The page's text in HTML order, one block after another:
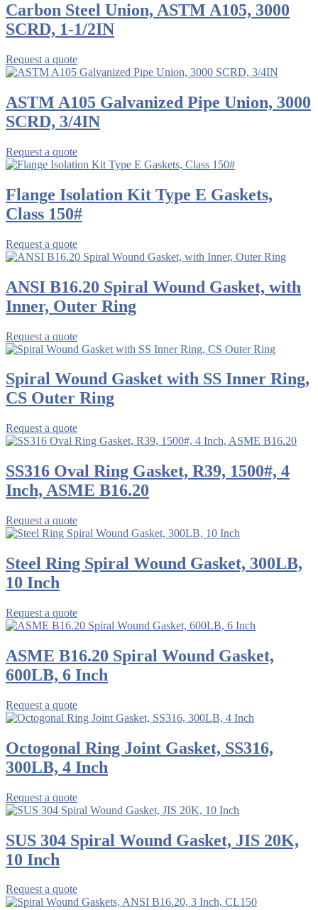
Carbon Steel Union, ASTM A105, 3000
SCRD, 1-1/2IN
Request a quote
ASTM A105 Galvanized Pipe Union, 3000
SCRD, 3/4IN
Request a quote
Flange Isolation Kit Type E Gaskets,
Class 150#
Request a quote
ANSI B16.20 Spiral Wound Gasket, with
Inner, Outer Ring
Request a quote
Spiral Wound Gasket with SS Inner Ring,
CS Outer Ring
Request a quote
SS316 Oval Ring Gasket, R39, 1500#, 4
Inch, ASME B16.20
Request a quote
Steel Ring Spiral Wound Gasket, 300LB,
10 Inch
Request a quote
ASME B16.20 Spiral Wound Gasket,
600LB, 6 Inch
Request a quote
Octogonal Ring Joint Gasket, SS316,
300LB, 4 Inch
Request a quote
SUS 304 Spiral Wound Gasket, JIS 20K,
10 Inch
Request a quote